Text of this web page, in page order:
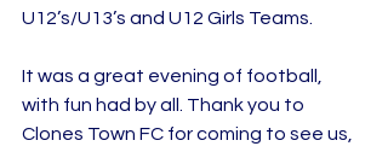
U12’s/U13’s and U12 Girls Teams.
It was a great evening of football,
with fun had by all. Thank you to
Clones Town FC for coming to see us,